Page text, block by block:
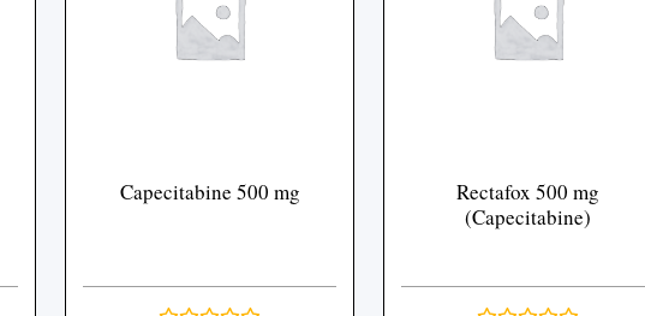
Capecitabine 500 mg
Rectafox 500 mg
(Capecitabine)